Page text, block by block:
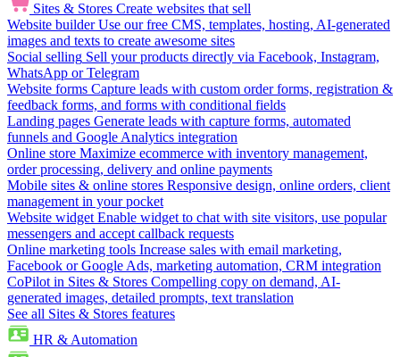
Sites & Stores Create websites that sell
Website builder Use our free CMS, templates, hosting, AI-generated
images and texts to create awesome sites
Social selling Sell your products directly via Facebook, Instagram,
WhatsApp or Telegram
Website forms Capture leads with custom order forms, registration &
feedback forms, and forms with conditional fields
Landing pages Generate leads with capture forms, automated
funnels and Google Analytics integration
Online store Maximize ecommerce with inventory management,
order processing, delivery and online payments
Mobile sites & online stores Responsive design, online orders, client
management in your pocket
Website widget Enable widget to chat with site visitors, use popular
messengers and accept callback requests
Online marketing tools Increase sales with email marketing,
Facebook or Google Ads, marketing automation, CRM integration
CoPilot in Sites & Stores Compelling copy on demand, AI-
generated images, detailed prompts, text translation
See all Sites & Stores features
HR & Automation